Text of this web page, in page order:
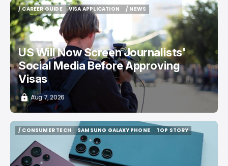
/ CAREER GUIDE
/ CAREER GUIDE
VISA APPLICATION
VISA APPLICATION
/ NEWS
US Will Now Screen Journalists'
Social Media Before Approving
Visas
Aug 7, 2026
/ CONSUMER TECH
SAMSUNG GALAXY PHONE
SAMSUNG GALAXY PHONE
TOP STORY